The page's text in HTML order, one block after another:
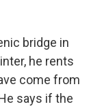
bridge in
he rents
come from
says if the